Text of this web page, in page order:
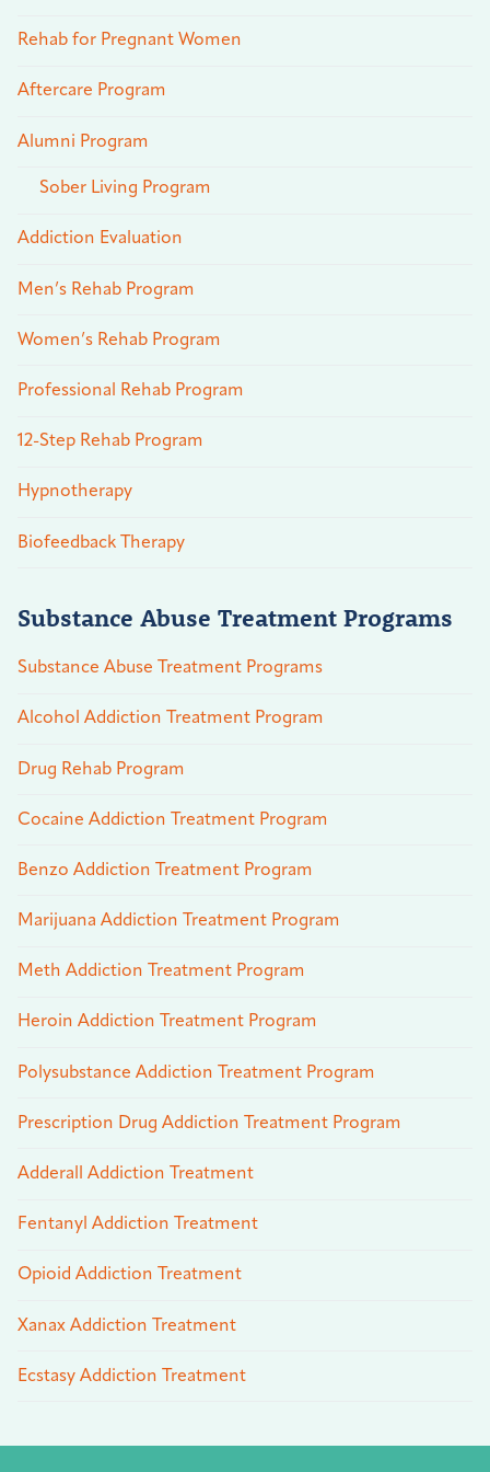
Rehab for Pregnant Women
Aftercare Program
Alumni Program
Sober Living Program
Addiction Evaluation
Men’s Rehab Program
Women’s Rehab Program
Professional Rehab Program
12-Step Rehab Program
Hypnotherapy
Biofeedback Therapy
Substance Abuse Treatment Programs
Substance Abuse Treatment Programs
Alcohol Addiction Treatment Program
Drug Rehab Program
Cocaine Addiction Treatment Program
Benzo Addiction Treatment Program
Marijuana Addiction Treatment Program
Meth Addiction Treatment Program
Heroin Addiction Treatment Program
Polysubstance Addiction Treatment Program
Prescription Drug Addiction Treatment Program
Adderall Addiction Treatment
Fentanyl Addiction Treatment
Opioid Addiction Treatment
Xanax Addiction Treatment
Ecstasy Addiction Treatment